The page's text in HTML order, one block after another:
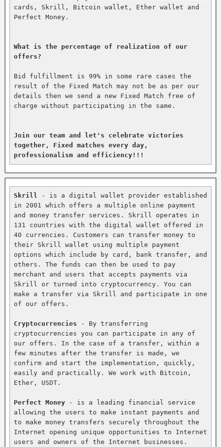
cards, Skrill, Bitcoin wallet, Ether wallet and
Perfect Money.
What is the percentage of realization of our
offers?
Bid fulfillment is 99% in some rare cases the
result of the Fixed Match may not be as per our
details then we send a new Fixed Match free of
charge without participating in the same.
Join our team and let's celebrate victories
together, Fixed matches every day,
professionalism and efficiency!!!
Skrill
- is a digital wallet provider established
in 2001 which offers a multiple online payment
and money transfer services. Skrill operates in
131 countries with the digital wallet offered in
40 currencies. Customers can transfer money to
their Skrill wallet using multiple payment
options which include by card, bank transfer, and
others. The funds can then be used to pay
merchant and users that accepts payments via
Skrill or turned into cryptocurrency. You can
make a transfer via Skrill and participate in one
of our offers.
Cryptocurrencies - By transferring
cryptocurrencies you can participate in any of
our offers. In the case of a transfer, within a
few minutes after the transfer is made, we
confirm and start the implementation, quickly,
easily and practically. We work with Bitcoin,
Ether, USDT.
Perfect Money - is a leading financial service
allowing the users to make instant payments and
to make money transfers securely throughout the
Internet opening unique opportunities to Internet
users and owners of the Internet businesses.